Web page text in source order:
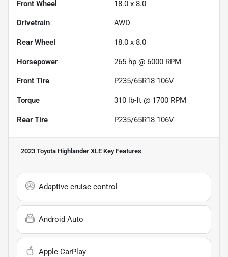
Front Wheel 18.0 x 8.0
Drivetrain AWD
Rear Wheel 18.0 x 8.0
Horsepower 265 hp @ 6000 RPM
Front Tire P235/65R18 106V
Torque 310 lb-ft @ 1700 RPM
Rear Tire P235/65R18 106V
2023 Toyota Highlander XLE Key Features
Adaptive cruise control
Android Auto
Apple CarPlay